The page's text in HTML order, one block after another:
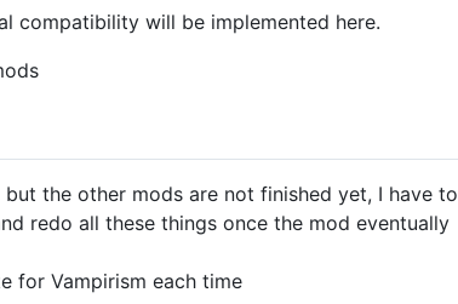
compatibility will be implemented here.
the other mods are not finished yet, I have to
redo all these things once the mod eventually
for Vampirism each time